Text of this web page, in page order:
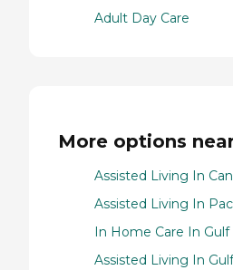
Adult Day Care
More options
Assisted Living In
Assisted Living In
In Home Care In
Assisted Living In